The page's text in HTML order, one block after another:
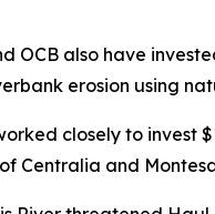
OCB also have
erosion using
closely to invest
Centralia and